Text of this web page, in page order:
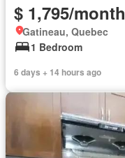
$ 1,795/month
Gatineau, Quebec
1 Bedroom
6 days + 14 hours ago